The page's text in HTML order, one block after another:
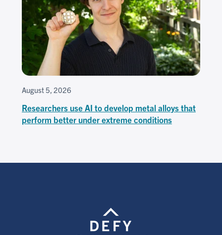
August 5, 2026
Researchers use AI to develop metal alloys that
perform better under extreme conditions